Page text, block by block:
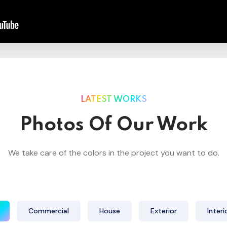
LATEST WORKS
Photos Of Our Work
We take care of the colors in the project you want to do.
Commercial House Exterior